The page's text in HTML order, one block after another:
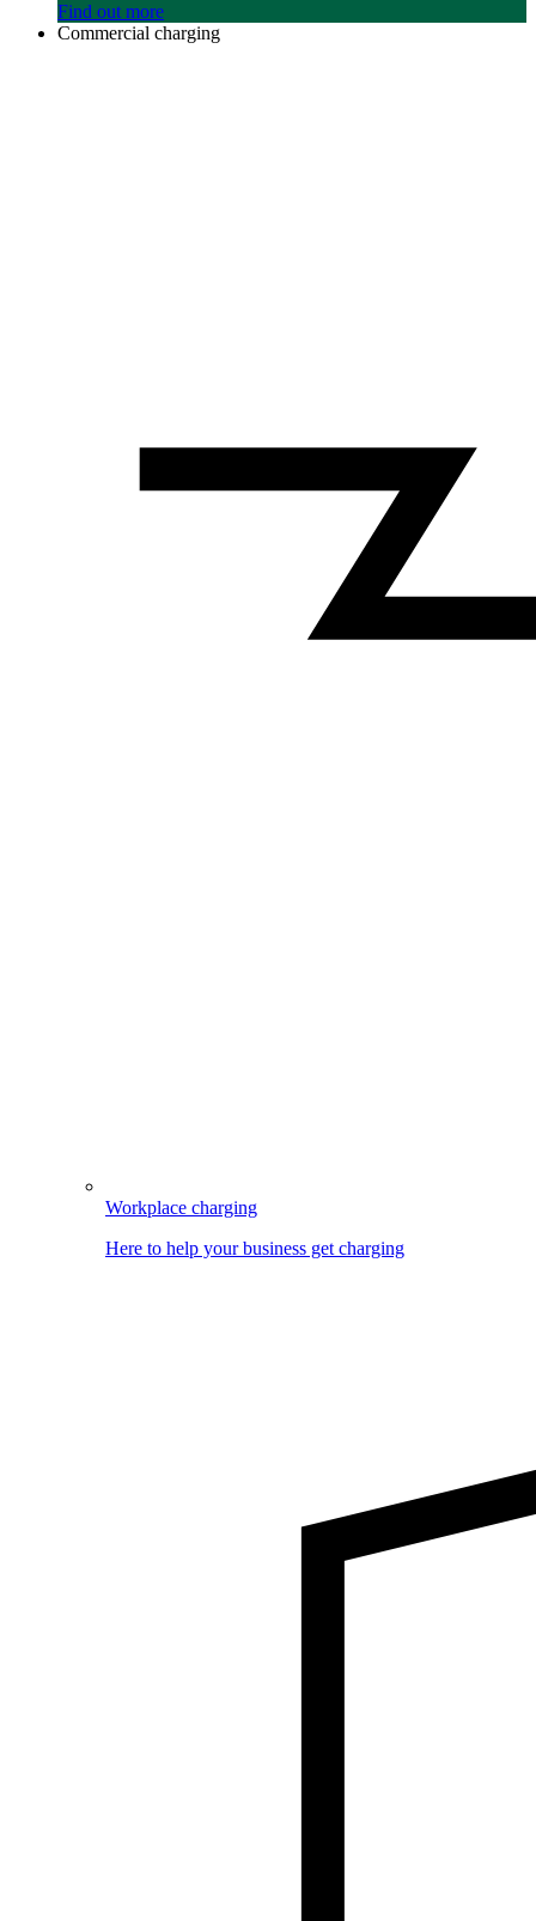
Find out more
Commercial charging
Workplace charging
Here to help your business get charging